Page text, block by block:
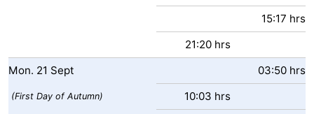
15:17 hrs
21:20 hrs
Mon. 21 Sept 03:50 hrs
(First Day of Autumn)
10:03 hrs